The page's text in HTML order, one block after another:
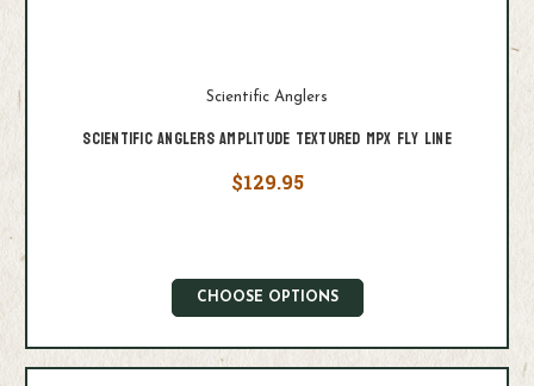
Scientific Anglers
Scientific Anglers Amplitude Textured MPX Fly Line
$129.95
CHOOSE OPTIONS